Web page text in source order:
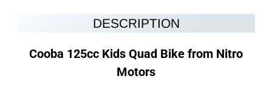
DESCRIPTION
Cooba 125cc Kids Quad Bike from Nitro
Motors